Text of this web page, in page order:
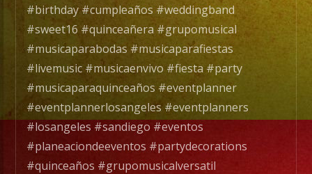
Band
es
un
Grupo
de
Musica
Versatil
con
mas
#birthday #cumpleaños #weddingband
#sweet16 #quinceañera #grupomusical
#musicaparabodas #musicaparafiestas
#livemusic #musicaenvivo #fiesta #party
#musicaparaquinceaños #eventplanner
#eventplannerlosangeles #eventplanners
#losangeles #sandiego #eventos
#planeaciondeeventos #partydecorations
#quinceaños #grupomusicalversatil